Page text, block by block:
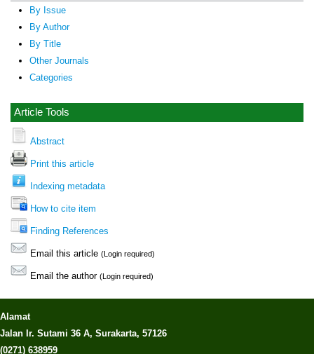
By Issue
By Author
By Title
Other Journals
Categories
Article Tools
Abstract
Print this article
Indexing metadata
How to cite item
Finding References
Email this article (Login required)
Email the author (Login required)
Alamat
Jalan Ir. Sutami 36 A, Surakarta, 57126
(0271) 638959